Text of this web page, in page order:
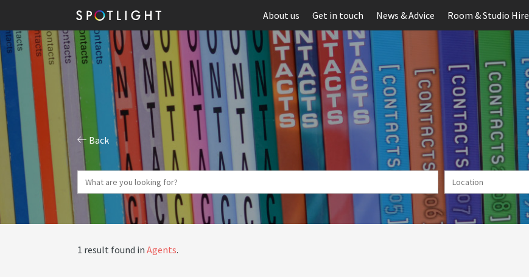
About us Get in touch News & Advice Room & Studio Hire
Back
1 result found in Agents.